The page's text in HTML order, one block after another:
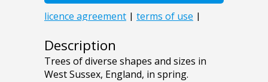
Description
Trees of diverse shapes and sizes in
West Sussex, England, in spring.